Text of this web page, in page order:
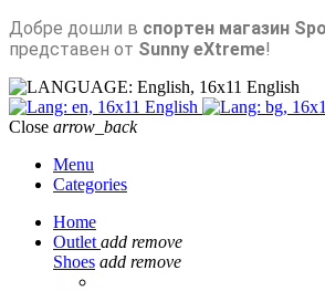
Добре дошли в спортен магазин
представен от Sunny eXtreme!
English
English
Close arrow_back
Menu
Categories
Home
Outlet add remove
Shoes add remove